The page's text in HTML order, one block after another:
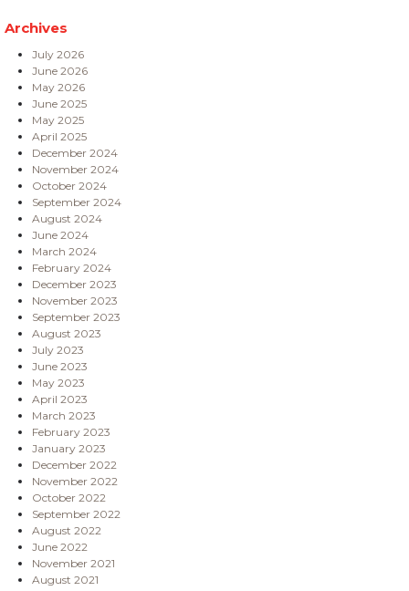
Archives
July 2026
June 2026
May 2026
June 2025
May 2025
April 2025
December 2024
November 2024
October 2024
September 2024
August 2024
June 2024
March 2024
February 2024
December 2023
November 2023
September 2023
August 2023
July 2023
June 2023
May 2023
April 2023
March 2023
February 2023
January 2023
December 2022
November 2022
October 2022
September 2022
August 2022
June 2022
November 2021
August 2021